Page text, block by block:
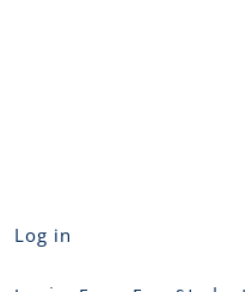
Log in